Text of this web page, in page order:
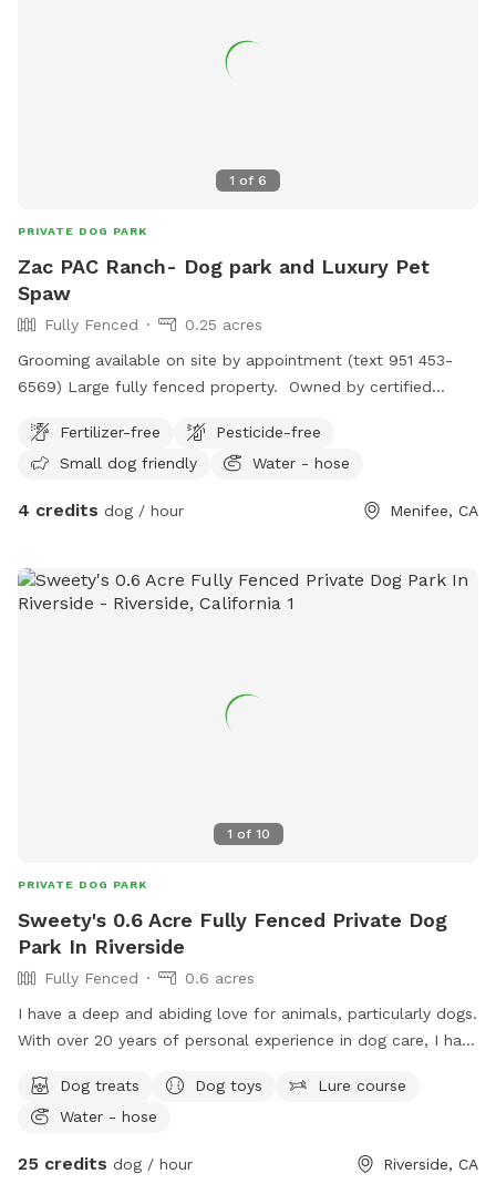
1 of 6
PRIVATE DOG PARK
Zac PAC Ranch- Dog park and Luxury Pet
Spaw
Fully Fenced
0.25 acres
Grooming available on site by appointment (text 951 453-
6569) Large fully fenced property. Owned by certified
TO COME!Fertilizer-free
Pesticide-free
Small dog friendly
Water - hose
4 credits dog / hour Menifee, CA
1 of 10
PRIVATE DOG PARK
Sweety's 0.6 Acre Fully Fenced Private Dog
Park In Riverside
Fully Fenced
0.6 acres
I have a deep and abiding love for animals, particularly dogs.
With over 20 years of personal experience in dog care, I have
own dog, his parents, siblings, and grandparents. Each of
them lived a long, healthy, and fulfilling life, receiving the
commitment to their well-being extended beyond their
Dog treats Dog toys
Lure course
Water - hose
25 credits dog / hour Riverside, CA